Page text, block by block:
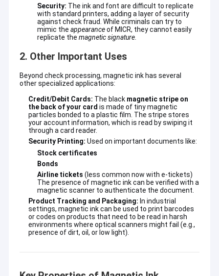
Security: The ink and font are difficult to replicate
with standard printers, adding a layer of security
against check fraud. While criminals can try to
mimic the appearanceof MICR, they cannot easily
replicate the magnetic signature.
2. Other Important Uses
Beyond check processing, magnetic ink has several
other specialized applications:
Credit/Debit Cards: The black magnetic stripe on
the back of your card is made of tiny magnetic
particles bonded to a plastic film. The stripe stores
your account information, which is read by swiping it
through a card reader.
Security Printing: Used on important documents like:
Stock certificates
Bonds
Airline tickets (less common now with e-tickets)
The presence of magnetic ink can be verified with a
magnetic scanner to authenticate the document.
Product Tracking and Packaging: In industrial
settings, magnetic ink can be used to print barcodes
or codes on products that need to be read in harsh
environments where optical scanners might fail (e.g.,
presence of dirt, oil, or low light).